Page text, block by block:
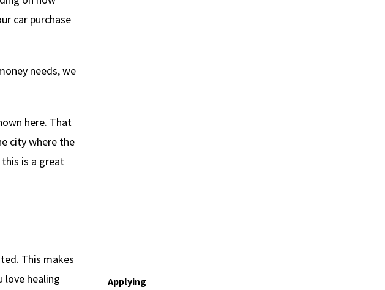
car purchase
needs, we
here. That
city where the
this is a great
This makes
love healing
Applying